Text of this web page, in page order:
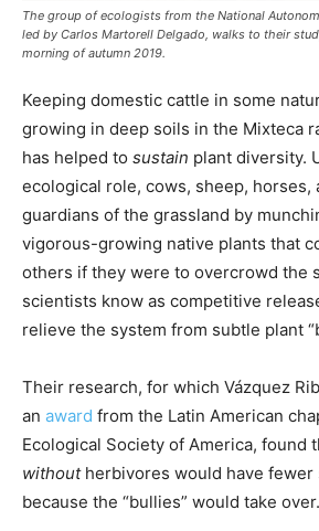
The group of ecologists from the National
led by Carlos Martorell Delgado, walks to their
morning of autumn 2019.
Keeping domestic cattle in some
growing in deep soils in the Mixteca
has helped to sustain plant diversity.
ecological role, cows, sheep, horses,
guardians of the grassland by
vigorous-growing native plants that
others if they were to overcrowd the
scientists know as competitive
relieve the system from subtle plant
Their research, for which Vázquez
an award from the Latin American
Ecological Society of America, found
withoutherbivores would have fewer
because the “bullies” would take over.